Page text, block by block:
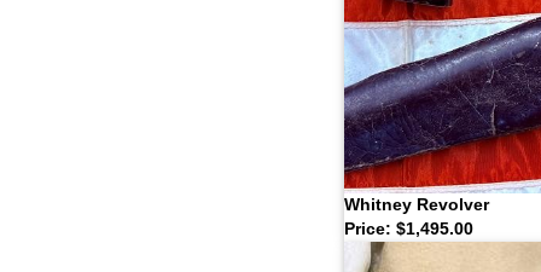
Whitney Revolver
Price: $1,495.00